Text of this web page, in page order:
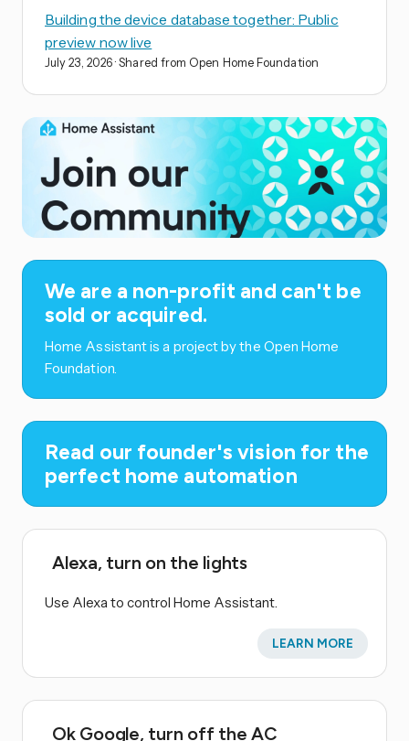
Building the device database together: Public
preview now live
July 23, 2026 · Shared from Open Home Foundation
We are a non-profit and can't be
sold or acquired.
Home Assistant is a project by the Open Home
Foundation.
Read our founder's vision for the
perfect home automation
Alexa, turn on the lights
Use Alexa to control Home Assistant.
LEARN MORE
Ok Google, turn off the AC